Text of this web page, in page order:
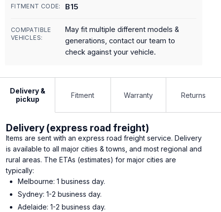
FITMENT CODE: B15
COMPATIBLE
VEHICLES:
May fit multiple different models &
generations, contact our team to
check against your vehicle.
Delivery &
pickup
Fitment Warranty Returns
Delivery (express road freight)
Items are sent with an express road freight service. Delivery
is available to all major cities & towns, and most regional and
rural areas. The ETAs (estimates) for major cities are
typically:
Melbourne: 1 business day.
Sydney: 1-2 business day.
Adelaide: 1-2 business day.